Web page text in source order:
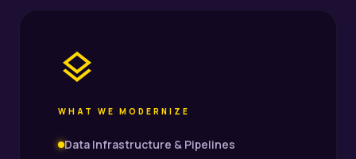
layers
WHAT WE MODERNIZE
Data Infrastructure & Pipelines